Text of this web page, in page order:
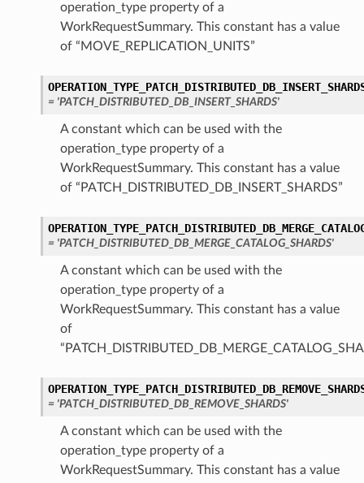
operation_type property of a
WorkRequestSummary. This constant has a value
of “MOVE_REPLICATION_UNITS”
= 'PATCH_DISTRIBUTED_DB_INSERT_SHARDS'
A constant which can be used with the
operation_type property of a
WorkRequestSummary. This constant has a value
of “PATCH_DISTRIBUTED_DB_INSERT_SHARDS”
= 'PATCH_DISTRIBUTED_DB_MERGE_CATALOG_SHARDS'
A constant which can be used with the
operation_type property of a
WorkRequestSummary. This constant has a value
of
= 'PATCH_DISTRIBUTED_DB_REMOVE_SHARDS'
A constant which can be used with the
operation_type property of a
WorkRequestSummary. This constant has a value